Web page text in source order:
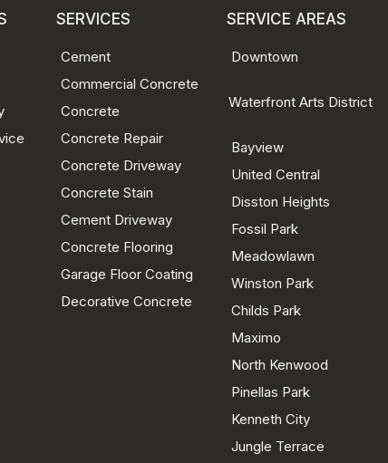
SERVICES
Cement
Commercial Concrete
Concrete
Concrete Repair
Concrete Driveway
Concrete Stain
Cement Driveway
Concrete Flooring
Garage Floor Coating
Decorative Concrete
SERVICE AREAS
Downtown
Waterfront Arts District
Bayview
United Central
Disston Heights
Fossil Park
Meadowlawn
Winston Park
Childs Park
Maximo
North Kenwood
Pinellas Park
Kenneth City
Jungle Terrace